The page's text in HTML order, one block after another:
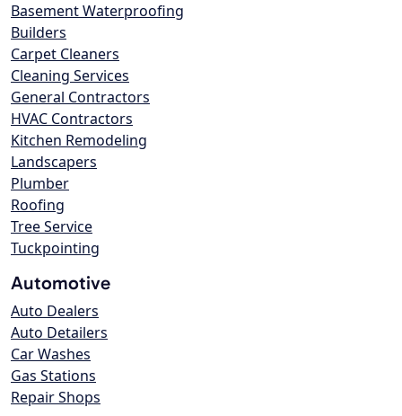
Basement Waterproofing
Builders
Carpet Cleaners
Cleaning Services
General Contractors
HVAC Contractors
Kitchen Remodeling
Landscapers
Plumber
Roofing
Tree Service
Tuckpointing
Automotive
Auto Dealers
Auto Detailers
Car Washes
Gas Stations
Repair Shops